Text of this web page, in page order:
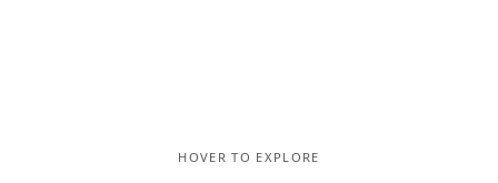
HOVER TO EXPLORE